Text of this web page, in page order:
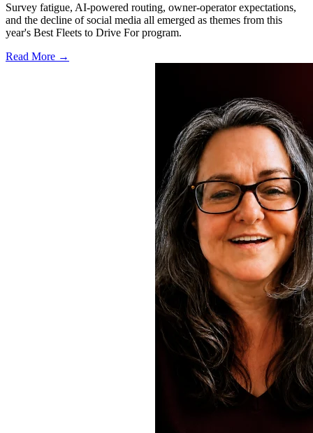
Survey fatigue, AI-powered routing, owner-operator expectations,
and the decline of social media all emerged as themes from this
year's Best Fleets to Drive For program.
Read More →